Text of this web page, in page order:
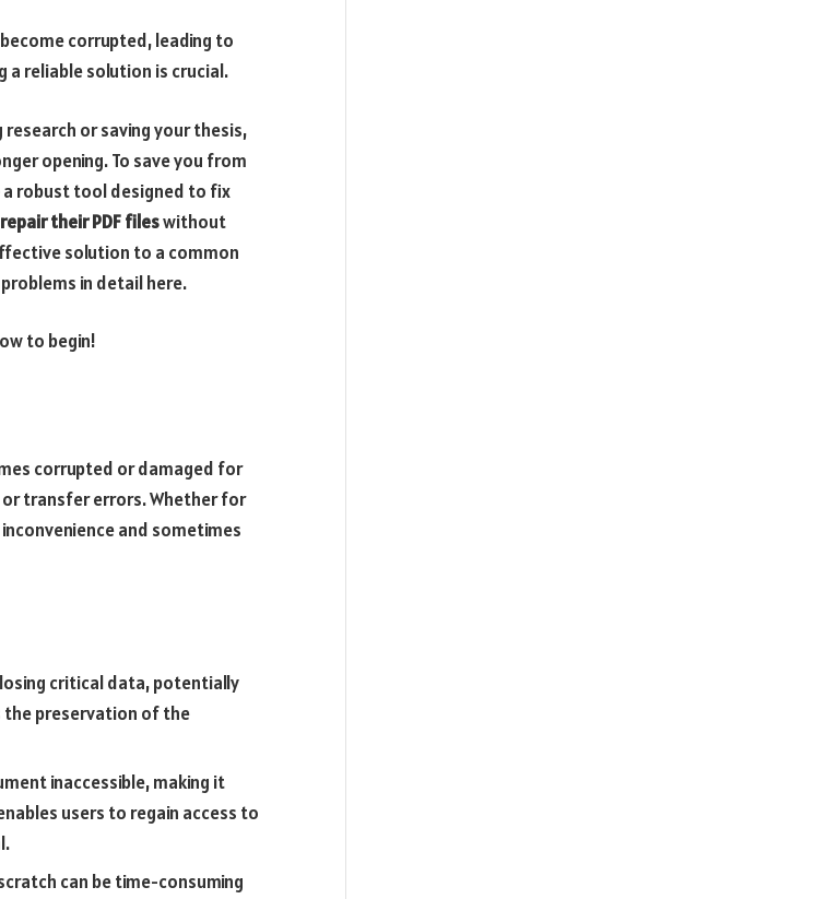
corrupted, leading to
a reliable solution is crucial.
or saving your thesis,
opening. To save you from
a robust tool designed to fix
repair their PDF fileswithout
solution to a common
in detail here.
to begin!
corrupted or damaged for
transfer errors. Whether for
and sometimes
critical data, potentially
the preservation of the
inaccessible, making it
users to regain access to
can be time-consuming